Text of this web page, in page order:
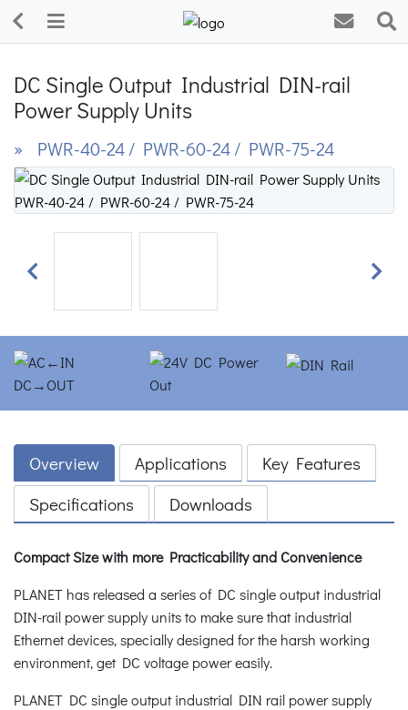
DC Single Output Industrial DIN-rail
Power Supply Units
» PWR-40-24 / PWR-60-24 / PWR-75-24
Previous Next
Overview Applications
Key Features
Specifications
Downloads
Compact Size with more Practicability and Convenience
PLANET has released a series of DC single output industrial
DIN-rail power supply units to make sure that industrial
Ethernet devices, specially designed for the harsh working
environment, get DC voltage power easily.
PLANET DC single output industrial DIN rail power supply